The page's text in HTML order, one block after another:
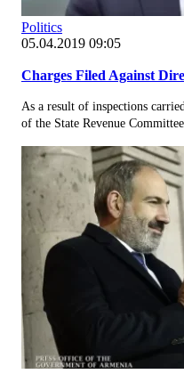
Politics
05.04.2019 09:05
Charges Filed Against
As a result of inspections
of the State Revenue